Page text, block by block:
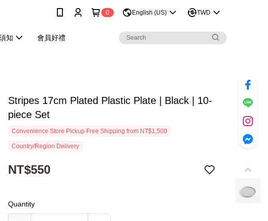
0 English (US) TWD
知 會員好禮
Stripes 17cm Plated Plastic Plate | Black | 10-
piece Set
Convenience Store Pickup Free Shipping from NT$1,500
Country/Region Delivery
NT$550
Quantity